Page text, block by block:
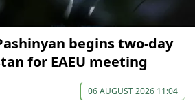
begins two-day
for EAEU meeting
06 AUGUST 2026 11:04